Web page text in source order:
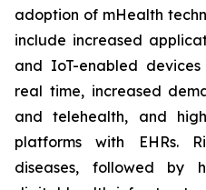
adoption of mHealth
include increased
and IoT-enabled
real time, increased
and telehealth, and
platforms with EHRs.
diseases, followed by